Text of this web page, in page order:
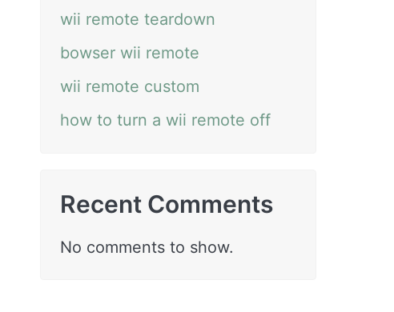
wii remote teardown
bowser wii remote
wii remote custom
how to turn a wii remote off
Recent Comments
No comments to show.